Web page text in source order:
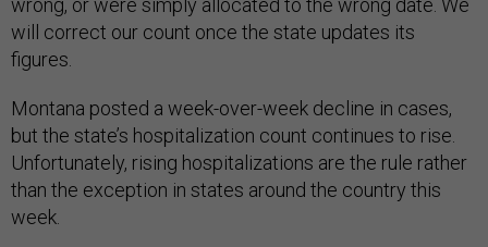
wrong, or were simply allocated to the wrong date. We
will correct our count once the state updates its
figures.
Montana posted a week-over-week decline in cases,
but the state’s hospitalization count continues to rise.
Unfortunately, rising hospitalizations are the rule rather
than the exception in states around the country this
week.